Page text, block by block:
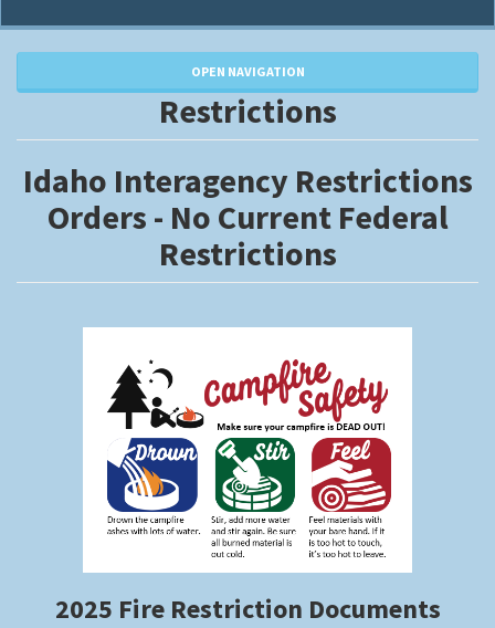
OPEN NAVIGATION
Restrictions
Idaho Interagency Restrictions
Orders - No Current Federal
Restrictions
2025 Fire Restriction Documents